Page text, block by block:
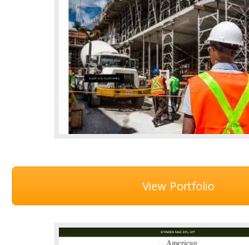
View Portfolio